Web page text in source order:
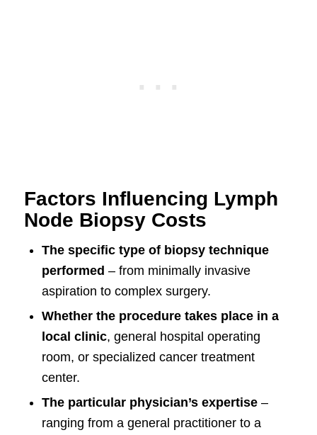
Factors Influencing Lymph
Node Biopsy Costs
The specific type of biopsy technique
performed – from minimally invasive
aspiration to complex surgery.
Whether the procedure takes place in a
local clinic, general hospital operating
room, or specialized cancer treatment
center.
The particular physician’s expertise–
ranging from a general practitioner to a